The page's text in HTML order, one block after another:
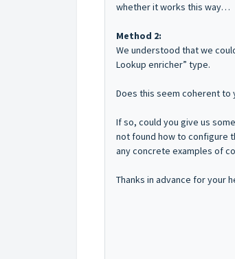
whether it works this way…
Method 2:
We understood that we
Lookup enricher” type.
Does this seem coherent to
If so, could you give us
not found how to configure
any concrete examples of
Thanks in advance for your